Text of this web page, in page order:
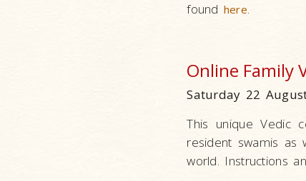
foundhere.
Online Family
Saturday 22
This unique Vedic
resident swamis
world. Instructions